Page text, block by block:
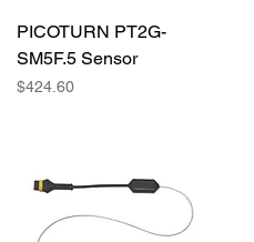
PICOTURN PT2G-
SM5F.5 Sensor
Price
$424.60